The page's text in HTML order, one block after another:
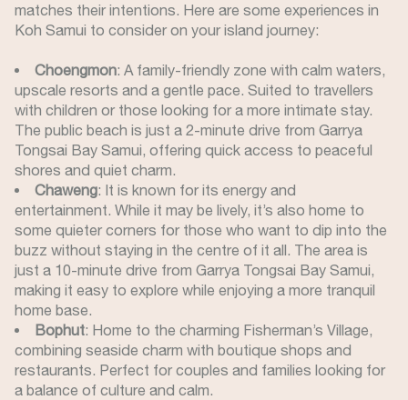
matches their intentions. Here are some experiences in
Koh Samui to consider on your island journey:
Choengmon: A family-friendly zone with calm waters,
upscale resorts and a gentle pace. Suited to travellers
with children or those looking for a more intimate stay.
The public beach is just a 2-minute drive from Garrya
Tongsai Bay Samui, offering quick access to peaceful
shores and quiet charm.
Chaweng: It is known for its energy and
entertainment. While it may be lively, it’s also home to
some quieter corners for those who want to dip into the
buzz without staying in the centre of it all. The area is
just a 10-minute drive from Garrya Tongsai Bay Samui,
making it easy to explore while enjoying a more tranquil
home base.
Bophut: Home to the charming Fisherman’s Village,
combining seaside charm with boutique shops and
restaurants. Perfect for couples and families looking for
a balance of culture and calm.